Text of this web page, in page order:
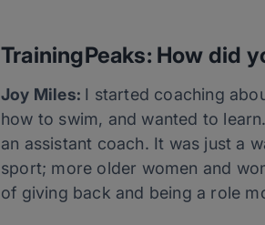
TrainingPeaks: How did
Joy Miles: I started coaching
how to swim, and wanted to
an assistant coach. It was just a
sport; more older women and
of giving back and being a role